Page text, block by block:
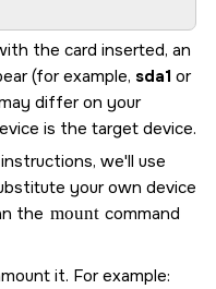
the card inserted, an
(for example, sda1 or
differ on your
is the target device.
we'll use
your own device
the mount command
it. For example: